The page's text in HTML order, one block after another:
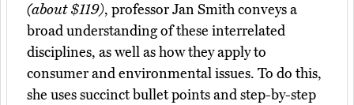
(about $119), professor Jan Smith conveys a
broad understanding of these interrelated
disciplines, as well as how they apply to
consumer and environmental issues. To do this,
she uses succinct bullet points and step-by-step